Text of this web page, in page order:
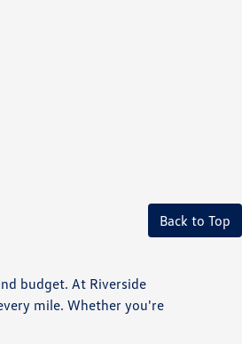
Back to Top
budget. At Riverside
mile. Whether you're